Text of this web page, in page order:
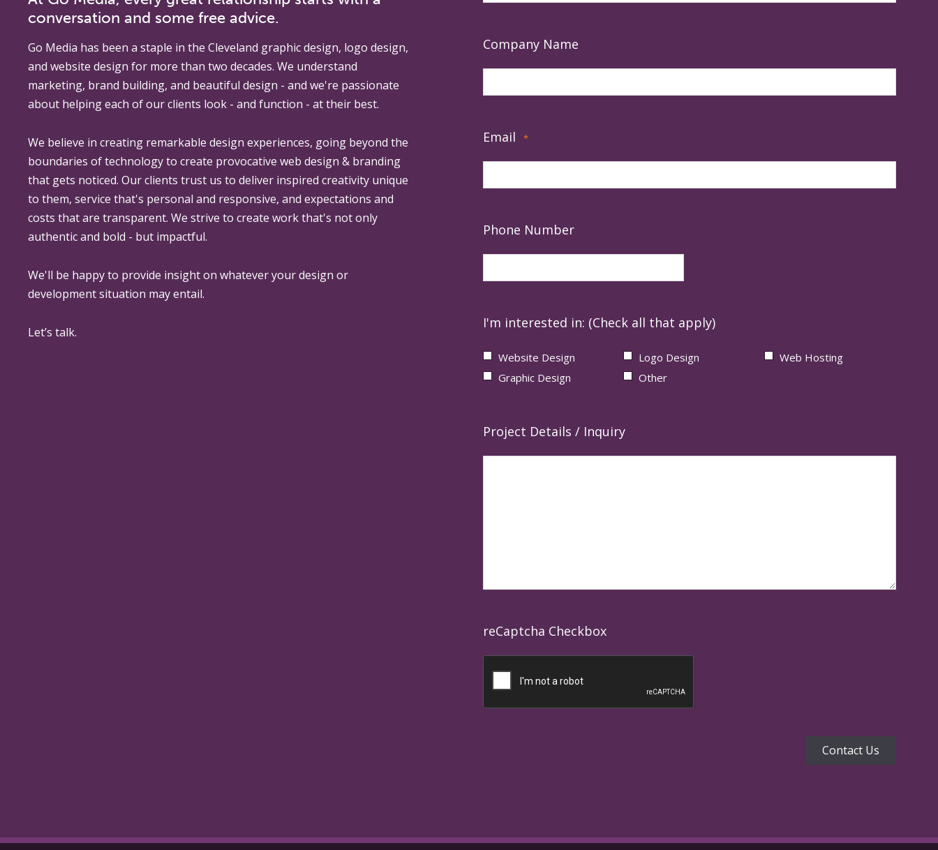
conversation and some free advice.
Go Media has been a staple in the Cleveland graphic design, logo design,
and website design for more than two decades. We understand
marketing, brand building, and beautiful design - and we're passionate
about helping each of our clients look - and function - at their best.
We believe in creating remarkable design experiences, going beyond the
boundaries of technology to create provocative web design & branding
that gets noticed. Our clients trust us to deliver inspired creativity unique
to them, service that's personal and responsive, and expectations and
costs that are transparent. We strive to create work that's not only
authentic and bold - but impactful.
We'll be happy to provide insight on whatever your design or
development situation may entail.
Let’s talk.
Company Name
Email *
Phone Number
I'm interested in: (Check all that apply)
Website Design Logo Design
Web Hosting
Graphic Design
Other
Project Details / Inquiry
reCaptcha Checkbox